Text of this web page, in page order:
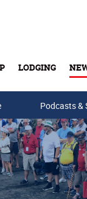
LODGING
Podcasts &